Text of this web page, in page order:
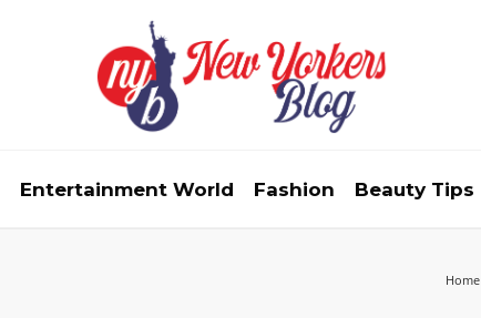
Entertainment World Fashion Beauty Tips
Home